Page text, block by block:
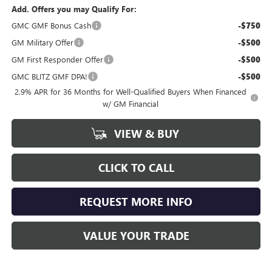
Add. Offers you may Qualify For:
GMC GMF Bonus Cash
-$750
GM Military Offer -$500
GM First Responder Offer -$500
GMC BLITZ GMF DPA! -$500
2.9% APR for 36 Months for Well-Qualified Buyers When Financed
w/ GM Financial
VIEW & BUY
CLICK TO CALL
REQUEST MORE INFO
VALUE YOUR TRADE